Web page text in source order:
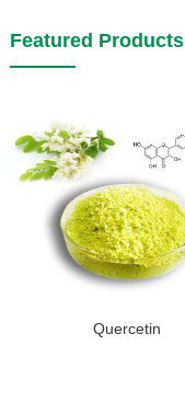
Featured Products
Quercetin